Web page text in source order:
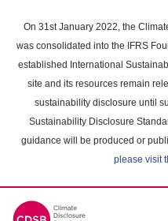
main
content
On 31st January 2022, the
was consolidated into the IFRS
established International
site and its resources remain
sustainability disclosure until
Sustainability Disclosure
guidance will be produced or
please visit